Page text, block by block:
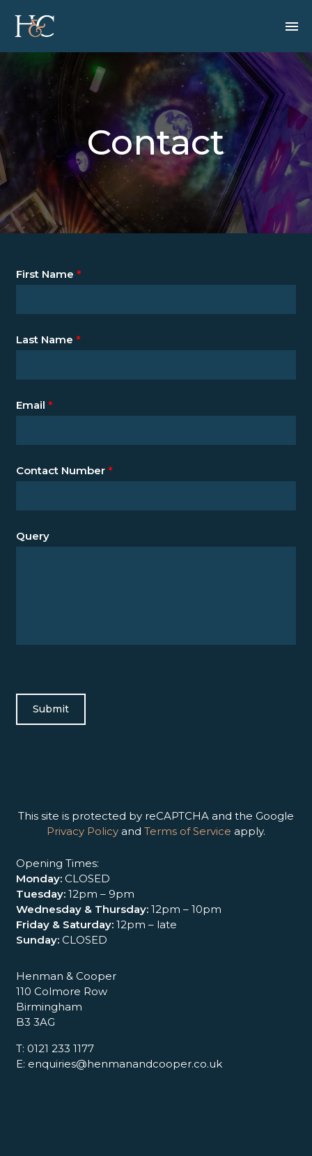
Contact
First Name *
Last Name *
Email *
Contact Number *
Query
This site is protected by reCAPTCHA and the Google
Privacy Policy and Terms of Service apply.
Opening Times:
Monday: CLOSED
Tuesday: 12pm – 9pm
Wednesday & Thursday: 12pm – 10pm
Friday & Saturday: 12pm – late
Sunday: CLOSED
Henman & Cooper
110 Colmore Row
Birmingham
B3 3AG
T: 0121 233 1177
E: enquiries@henmanandcooper.co.uk